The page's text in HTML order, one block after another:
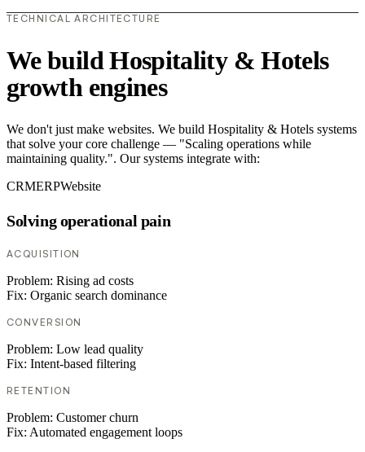
TECHNICAL ARCHITECTURE
We build Hospitality & Hotels
growth engines
We don't just make websites. We build Hospitality & Hotels systems
that solve your core challenge — "Scaling operations while
maintaining quality.". Our systems integrate with:
CRMERPWebsite
Solving operational pain
ACQUISITION
Problem: Rising ad costs
Fix: Organic search dominance
CONVERSION
Problem: Low lead quality
Fix: Intent-based filtering
RETENTION
Problem: Customer churn
Fix: Automated engagement loops